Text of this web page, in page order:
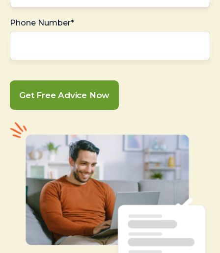
Phone Number*
Get Free Advice Now